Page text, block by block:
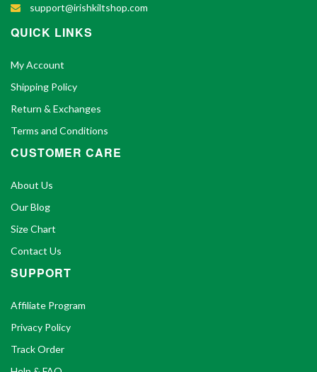
support@irishkiltshop.com
QUICK LINKS
My Account
Shipping Policy
Return & Exchanges
Terms and Conditions
CUSTOMER CARE
About Us
Our Blog
Size Chart
Contact Us
SUPPORT
Affiliate Program
Privacy Policy
Track Order